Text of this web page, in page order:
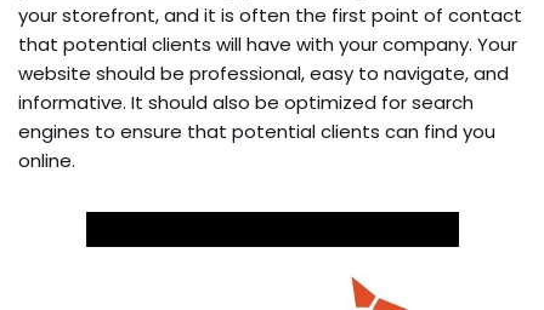
your storefront, and it is often the first point of contact
that potential clients will have with your company. Your
website should be professional, easy to navigate, and
informative. It should also be optimized for search
engines to ensure that potential clients can find you
online.